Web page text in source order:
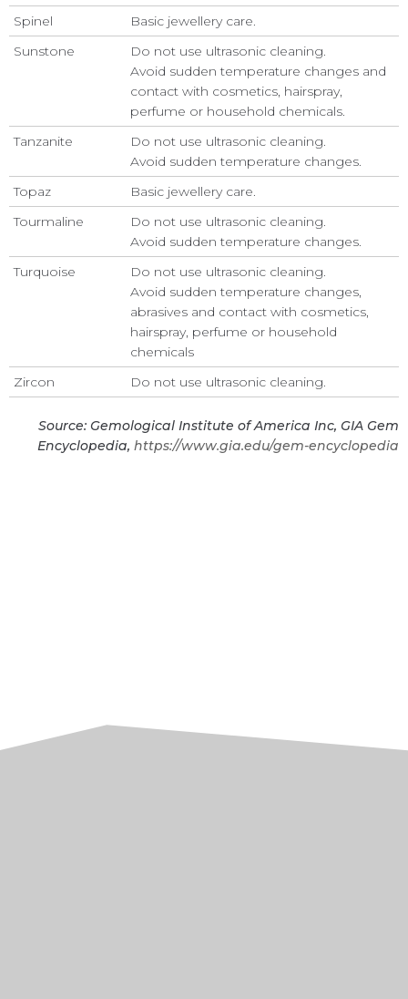
Spinel
Basic jewellery care.
Sunstone
Do not use ultrasonic cleaning.
Avoid sudden temperature changes and
contact with cosmetics, hairspray,
perfume or household chemicals.
Tanzanite
Do not use ultrasonic cleaning.
Avoid sudden temperature changes.
Topaz
Basic jewellery care.
Tourmaline
Do not use ultrasonic cleaning.
Avoid sudden temperature changes.
Turquoise
Do not use ultrasonic cleaning.
Avoid sudden temperature changes,
abrasives and contact with cosmetics,
hairspray, perfume or household
chemicals
Zircon
Do not use ultrasonic cleaning.
Source: Gemological Institute of America Inc, GIA Gem
Encyclopedia, https://www.gia.edu/gem-encyclopedia